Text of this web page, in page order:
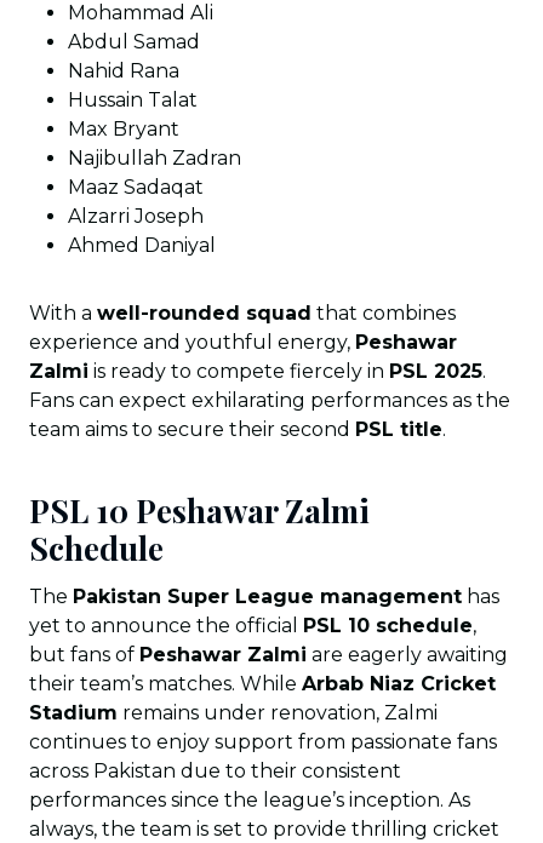
Mohammad Ali
Abdul Samad
Nahid Rana
Hussain Talat
Max Bryant
Najibullah Zadran
Maaz Sadaqat
Alzarri Joseph
Ahmed Daniyal
With a well-rounded squad that combines
experience and youthful energy, Peshawar
Zalmi is ready to compete fiercely in PSL 2025.
Fans can expect exhilarating performances as the
team aims to secure their second PSL title.
PSL 10 Peshawar Zalmi
Schedule
The Pakistan Super League management has
yet to announce the official PSL 10 schedule,
but fans of Peshawar Zalmi are eagerly awaiting
their team’s matches. While Arbab Niaz Cricket
Stadium remains under renovation, Zalmi
continues to enjoy support from passionate fans
across Pakistan due to their consistent
performances since the league’s inception. As
always, the team is set to provide thrilling cricket